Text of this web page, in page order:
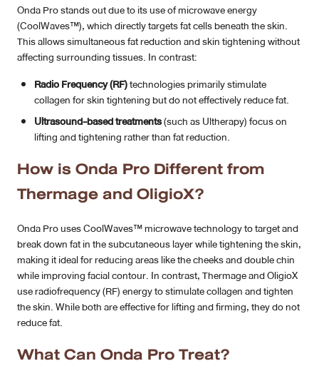
Onda Pro stands out due to its use of microwave energy
(CoolWaves™), which directly targets fat cells beneath the skin.
This allows simultaneous fat reduction and skin tightening without
affecting surrounding tissues. In contrast:
Radio Frequency (RF)technologies primarily stimulate
collagen for skin tightening but do not effectively reduce fat.
Ultrasound-based treatments(such as Ultherapy) focus on
lifting and tightening rather than fat reduction.
How is Onda Pro Different from
Thermage and OligioX?
Onda Pro uses CoolWaves™ microwave technology to target and
break down fat in the subcutaneous layer while tightening the skin,
making it ideal for reducing areas like the cheeks and double chin
while improving facial contour. In contrast, Thermage and OligioX
use radiofrequency (RF) energy to stimulate collagen and tighten
the skin. While both are effective for lifting and firming, they do not
reduce fat.
What Can Onda Pro Treat?